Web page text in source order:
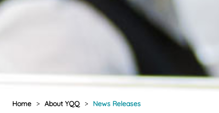
Home > About YQQ > News Releases